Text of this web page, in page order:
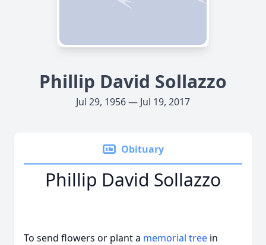
Phillip David Sollazzo
Jul 29, 1956 — Jul 19, 2017
Obituary
Phillip David Sollazzo
To send flowers or plant a memorial tree in